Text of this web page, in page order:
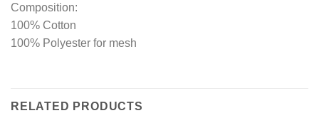
Composition:
100% Cotton
100% Polyester for mesh
RELATED PRODUCTS